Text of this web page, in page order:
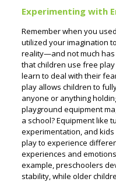
Experimenting with
Remember when you
utilized your imagination
reality—and not much has
that children use free
learn to deal with their
play allows children to
anyone or anything
playground equipment
a school? Equipment like
experimentation, and
play to experience
experiences and
example, preschoolers
stability, while older